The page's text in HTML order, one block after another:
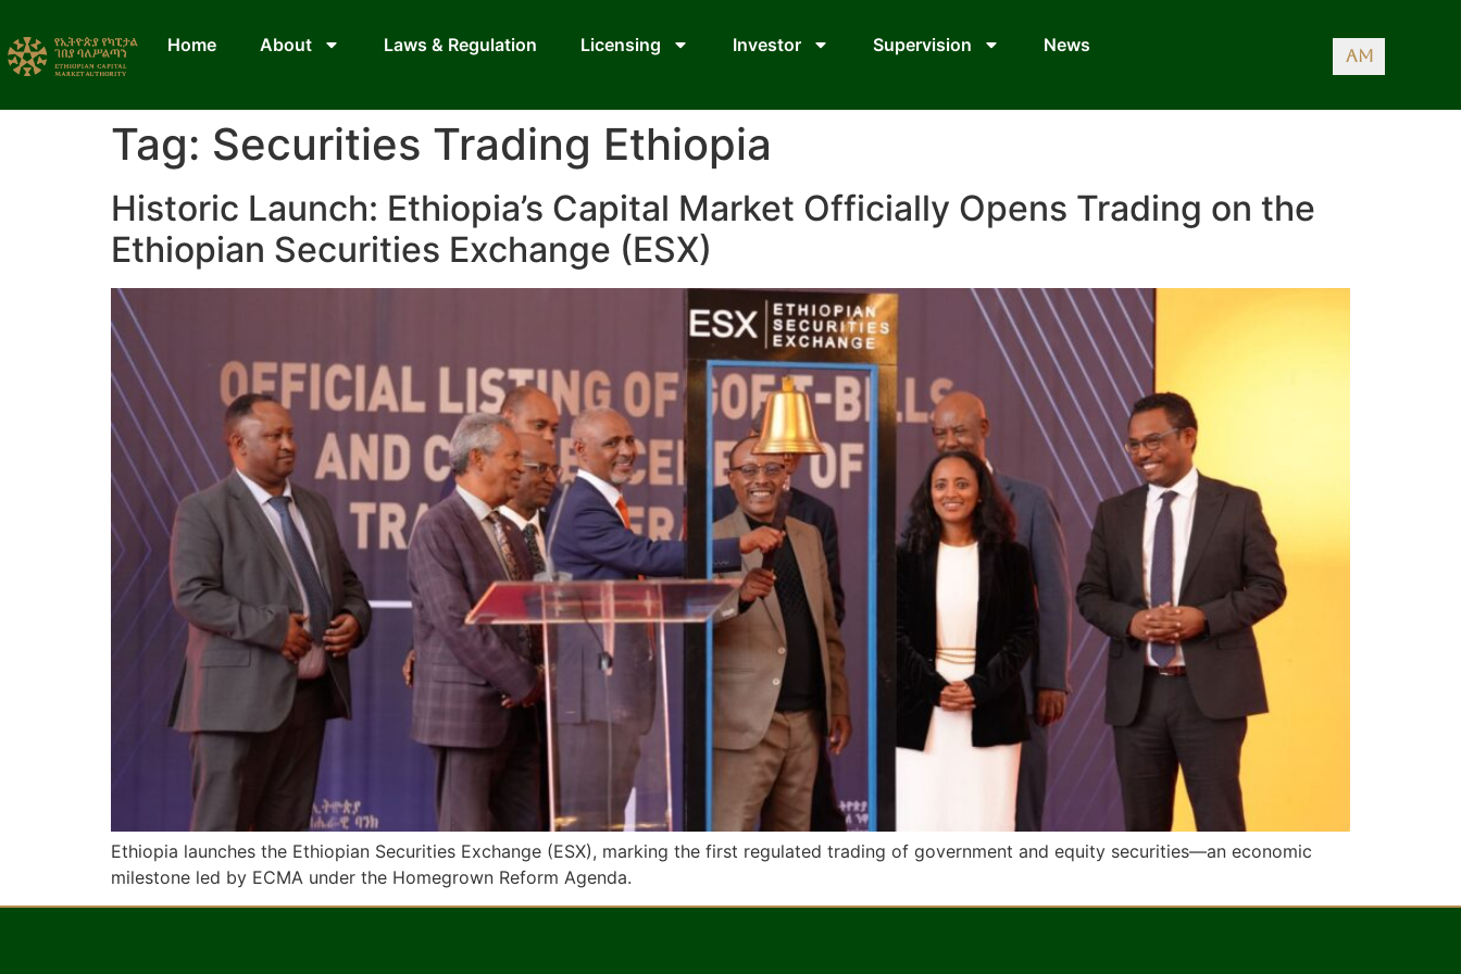
Home About Laws & Regulation Licensing Investor Supervision News
AM
Tag: Securities Trading Ethiopia
Historic Launch: Ethiopia’s Capital Market Officially Opens Trading on the
Ethiopian Securities Exchange (ESX)
Ethiopia launches the Ethiopian Securities Exchange (ESX), marking the first regulated trading of government and equity securities—an economic
milestone led by ECMA under the Homegrown Reform Agenda.